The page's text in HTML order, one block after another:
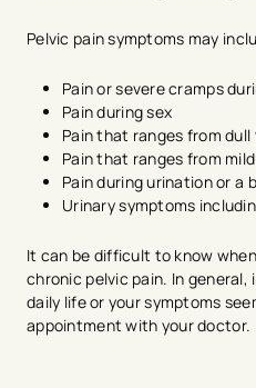
Pelvic pain symptoms may
Pain or severe cramps
Pain during sex
Pain that ranges from
Pain that ranges from
Pain during urination or a
Urinary symptoms
It can be difficult to know
chronic pelvic pain. In
daily life or your symptoms
appointment with your doctor.